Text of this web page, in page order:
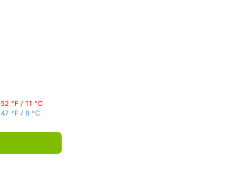
52 °F / 11 °C
47 °F / 9 °C